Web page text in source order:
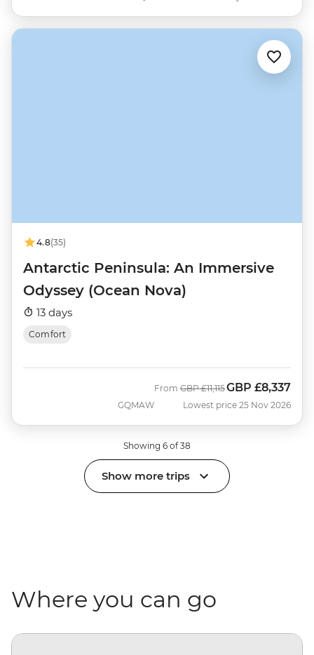
4.8(35)
Antarctic Peninsula: An Immersive
Odyssey (Ocean Nova)
13 days
Comfort
GQMAW
From Was
GBP £11,115Now
GBP £8,337
Lowest price 25 Nov 2026
Showing 6 of 38
Show more trips
Where you can go